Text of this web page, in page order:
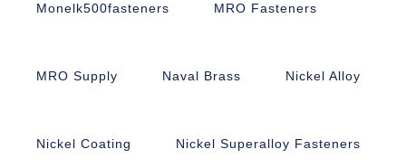
Monelk500fasteners MRO Fasteners
MRO Supply Naval Brass Nickel Alloy
Nickel Coating Nickel Superalloy Fasteners